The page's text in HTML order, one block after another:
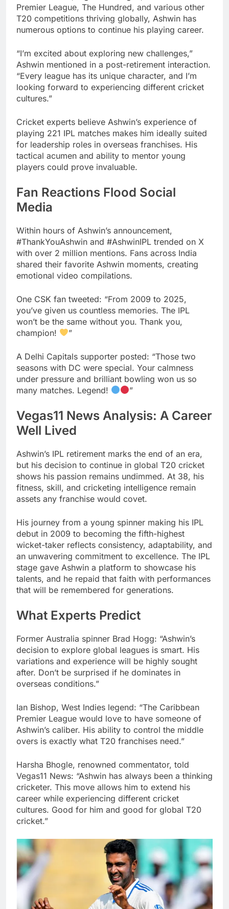
Premier League, The Hundred, and various other
T20 competitions thriving globally, Ashwin has
numerous options to continue his playing career.
“I’m excited about exploring new challenges,”
Ashwin mentioned in a post-retirement interaction.
“Every league has its unique character, and I’m
looking forward to experiencing different cricket
cultures.”
Cricket experts believe Ashwin’s experience of
playing 221 IPL matches makes him ideally suited
for leadership roles in overseas franchises. His
tactical acumen and ability to mentor young
players could prove invaluable.
Fan Reactions Flood Social
Media
Within hours of Ashwin’s announcement,
#ThankYouAshwin and #AshwinIPL trended on X
with over 2 million mentions. Fans across India
shared their favorite Ashwin moments, creating
emotional video compilations.
One CSK fan tweeted: “From 2009 to 2025,
you’ve given us countless memories. The IPL
won’t be the same without you. Thank you,
champion!
”
A Delhi Capitals supporter posted: “Those two
seasons with DC were special. Your calmness
under pressure and brilliant bowling won us so
many matches. Legend!
”
Vegas11 News Analysis: A Career
Well Lived
Ashwin’s IPL retirement marks the end of an era,
but his decision to continue in global T20 cricket
shows his passion remains undimmed. At 38, his
fitness, skill, and cricketing intelligence remain
assets any franchise would covet.
His journey from a young spinner making his IPL
debut in 2009 to becoming the fifth-highest
wicket-taker reflects consistency, adaptability, and
an unwavering commitment to excellence. The IPL
stage gave Ashwin a platform to showcase his
talents, and he repaid that faith with performances
that will be remembered for generations.
What Experts Predict
Former Australia spinner Brad Hogg: “Ashwin’s
decision to explore global leagues is smart. His
variations and experience will be highly sought
after. Don’t be surprised if he dominates in
overseas conditions.”
Ian Bishop, West Indies legend: “The Caribbean
Premier League would love to have someone of
Ashwin’s caliber. His ability to control the middle
overs is exactly what T20 franchises need.”
Harsha Bhogle, renowned commentator, told
Vegas11 News: “Ashwin has always been a thinking
cricketer. This move allows him to extend his
career while experiencing different cricket
cultures. Good for him and good for global T20
cricket.”